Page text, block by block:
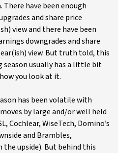
There have been enough
and share price
view and there have been
downgrades and share
view. But truth told, this
season usually has a little bit
you look at it.
has been volatile with
by large and/or well held
Cochlear, WiseTech, Domino’s
and Brambles,
the upside). But behind this